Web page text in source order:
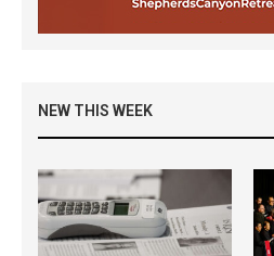
NEW THIS WEEK